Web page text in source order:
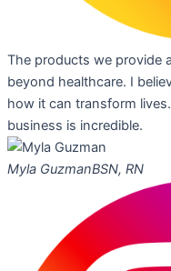
The products we provide
beyond healthcare. I
how it can transform
business is incredible.
Myla GuzmanBSN, RN